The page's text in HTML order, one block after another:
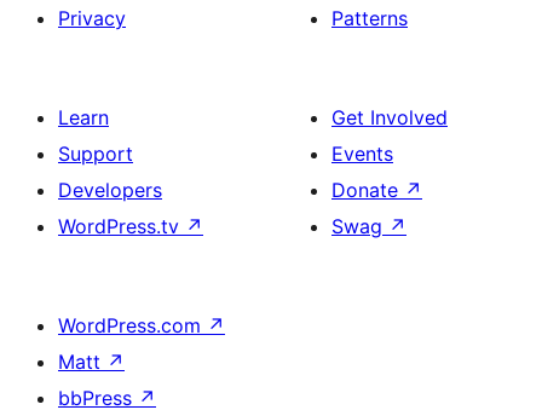
Privacy
Patterns
Learn
Support
Developers
WordPress.tv ↗
Get Involved
Events
Donate ↗
Swag ↗
WordPress.com ↗
Matt ↗
bbPress ↗